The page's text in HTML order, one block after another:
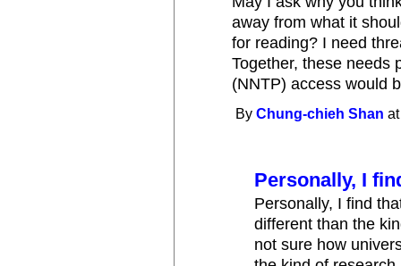
away from what it
for reading? I need
Together, these needs
(NNTP) access would
ByChung-chieh Shan
Personally, I
Personally, I find
different than the
not sure how